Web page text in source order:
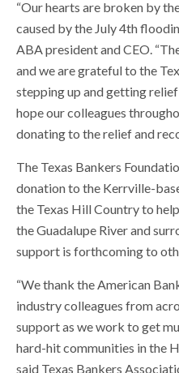
“Our hearts are broken by
caused by the July 4th
ABA president and CEO.
and we are grateful to the
stepping up and getting
hope our colleagues
donating to the relief and
The Texas Bankers
donation to the Kerrville-
the Texas Hill Country to
the Guadalupe River and
support is forthcoming to
“We thank the American
industry colleagues from
support as we work to get
hard-hit communities in the
said Texas Bankers